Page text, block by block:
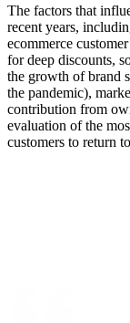
The factors that
recent years,
ecommerce
for deep discounts,
the growth of brand
the pandemic),
contribution from
evaluation of the
customers to return